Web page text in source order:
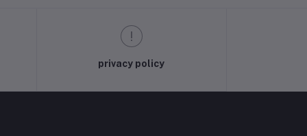
privacy policy